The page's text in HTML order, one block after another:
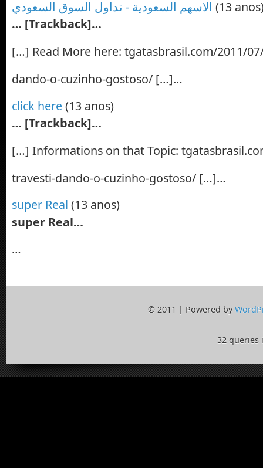
الاسهم السعودية - تداول السوق السعودي
(13
… [Trackback]…
[…] Read More here: tgatasbrasil.com/2011/
dando-o-cuzinho-gostoso/ […]…
click here(13 anos)
… [Trackback]…
[…] Informations on that Topic:
travesti-dando-o-cuzinho-gostoso/ […]…
super Real (13 anos)
super Real…
…
© 2011 | Powered by
32 queries